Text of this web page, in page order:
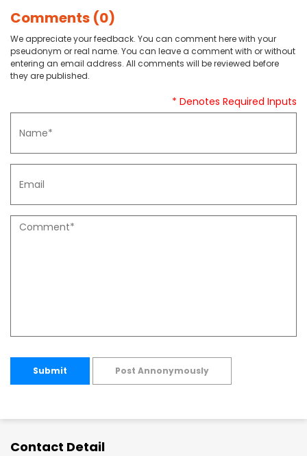
Comments (0)
We appreciate your feedback. You can comment here with your
pseudonym or real name. You can leave a comment with or without
entering an email address. All comments will be reviewed before
they are published.
* Denotes Required Inputs
Submit Post Annonymously
Contact Detail